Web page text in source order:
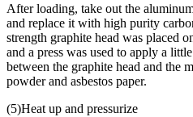
After loading, take out the
and replace it with high purity
strength graphite head was placed
and a press was used to apply a
between the graphite head and the
powder and asbestos paper.
(5)Heat up and pressurize